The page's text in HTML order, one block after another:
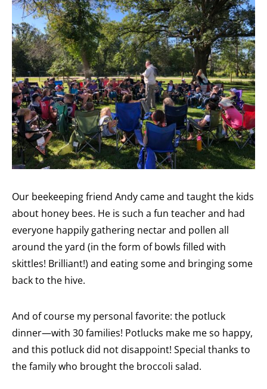
Our beekeeping friend Andy came and taught the kids
about honey bees. He is such a fun teacher and had
everyone happily gathering nectar and pollen all
around the yard (in the form of bowls filled with
skittles! Brilliant!) and eating some and bringing some
back to the hive.
And of course my personal favorite: the potluck
dinner—with 30 families! Potlucks make me so happy,
and this potluck did not disappoint! Special thanks to
the family who brought the broccoli salad.